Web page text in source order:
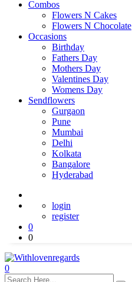
Combos
Flowers N Cakes
Flowers N Chocolate
Occasions
Birthday
Fathers Day
Mothers Day
Valentines Day
Womens Day
Sendflowers
Gurgaon
Pune
Mumbai
Delhi
Kolkata
Bangalore
Hyderabad
login
register
0
0
0